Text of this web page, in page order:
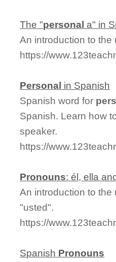
The "personal a" in
An introduction to the
https://
Personal in Spanish
Spanish word for
Spanish. Learn how
speaker.
https://
Pronouns: él, ella
An introduction to the
"usted".
https://
Spanish Pronouns